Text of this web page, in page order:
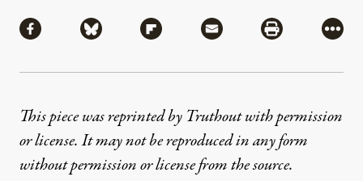
Share via Facebook
Share via BlueskyShare via Flipboard
Share via MailShare via
More
This piece was reprinted by Truthout with permission
or license. It may not be reproduced in any form
without permission or license from the source.